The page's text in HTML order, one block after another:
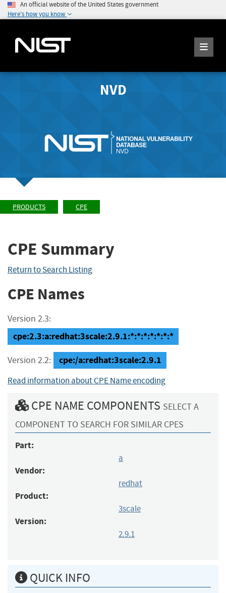
An official website of the United States government
Here's how you know
NVD
PRODUCTS CPE
CPE Summary
Return to Search Listing
CPE Names
Version 2.3:
cpe:2.3:a:redhat:3scale:2.9.1:*:*:*:*:*:*:*
Version 2.2: cpe:/a:redhat:3scale:2.9.1
Read information about CPE Name encoding
CPE NAME COMPONENTS SELECT A
COMPONENT TO SEARCH FOR SIMILAR CPES
Part:
a
Vendor:
redhat
Product:
3scale
Version:
2.9.1
QUICK INFO